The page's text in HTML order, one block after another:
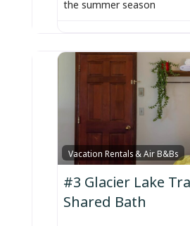
the summer season
Vacation Rentals & Air B&Bs
#3 Glacier Lake
Shared Bath